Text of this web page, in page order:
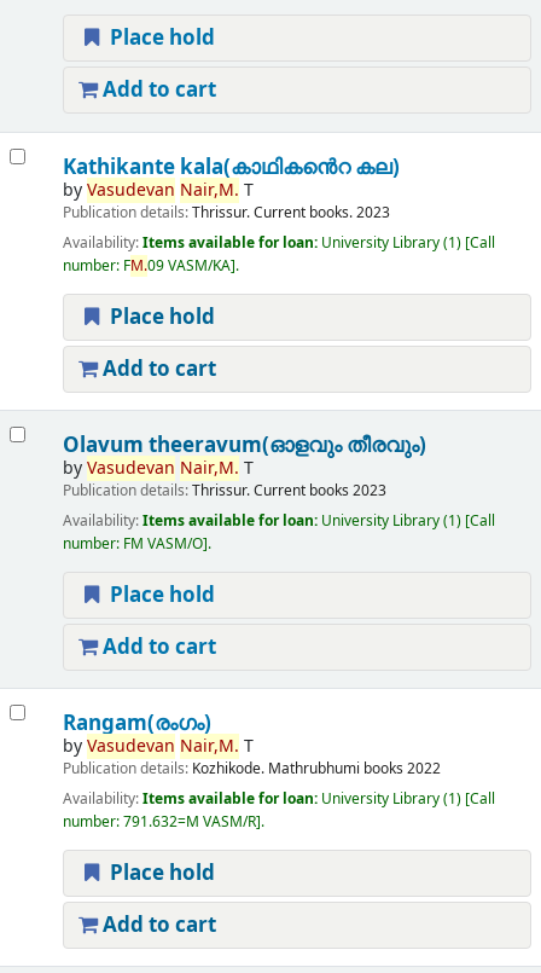
Place hold
Add to cart
Kathikante kala(കാഥികൻെറ കല)
byVasudevan Nair,M. T
Publication details:Thrissur.Current books.2023
Availability:Items available for loan: University Library(1) Call
number: FM.09 VASM/KA .
Place hold
Add to cart
Olavum theeravum(ഓളവും തീരവും)
byVasudevan Nair,M. T
Publication details:Thrissur.Current books 2023
Availability:Items available for loan: University Library(1) Call
number: FM VASM/O .
Place hold
Add to cart
Rangam(രംഗം)
byVasudevan Nair,M. T
Publication details: Kozhikode. Mathrubhumi books 2022
Availability:Items available for loan: University Library(1) Call
number:791.632=M VASM/R .
Place hold
Add to cart